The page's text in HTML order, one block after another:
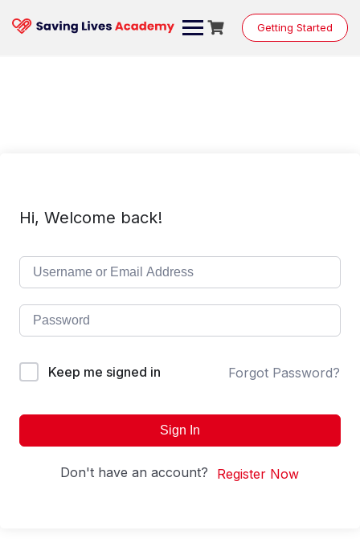
content
Getting Started
Hi, Welcome back!
Keep me signed in Forgot Password?
Sign In
Don't have an account? Register Now